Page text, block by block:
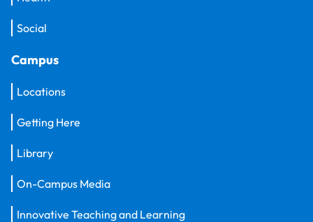
Social
Campus
Locations
Getting Here
Library
On-Campus Media
Innovative Teaching and Learning